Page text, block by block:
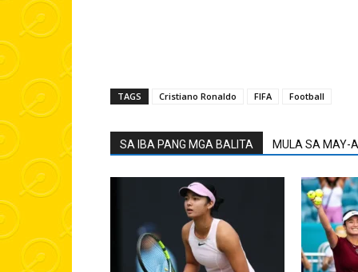
TAGS Cristiano Ronaldo FIFA Football
SA IBA PANG MGA BALITA MULA SA MAY-